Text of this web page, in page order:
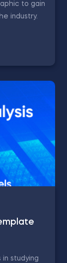
to gain
industry.
in studying